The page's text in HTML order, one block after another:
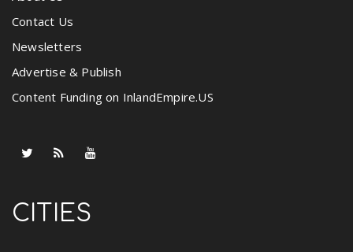
Contact Us
Newsletters
Advertise & Publish
Content Funding on InlandEmpire.US
CITIES